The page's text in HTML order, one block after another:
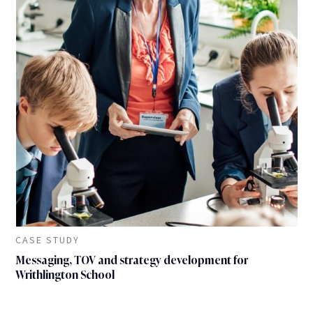
CASE STUDY
Messaging, TOV and strategy development for
Writhlington School